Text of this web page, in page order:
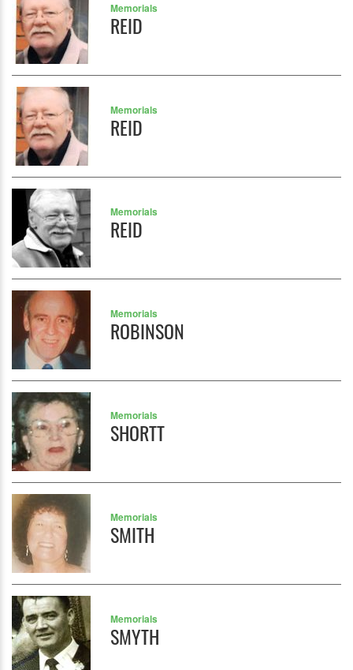
Memorials
REID
Memorials
REID
Memorials
REID
Memorials
ROBINSON
Memorials
SHORTT
Memorials
SMITH
Memorials
SMYTH